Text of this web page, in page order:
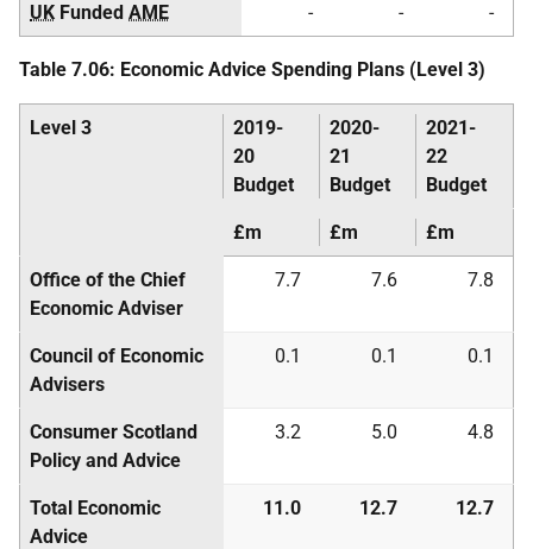
UK Funded AME - - -
Table 7.06: Economic Advice Spending Plans (Level 3)
Level 3
2019-
20
Budget
2020-
21
Budget
2021-
22
Budget
£m £m £m
Office of the Chief
Economic Adviser
7.7 7.6 7.8
Council of Economic
Advisers
0.1 0.1 0.1
Consumer Scotland
Policy and Advice
3.2 5.0 4.8
Total Economic
Advice
11.0 12.7 12.7